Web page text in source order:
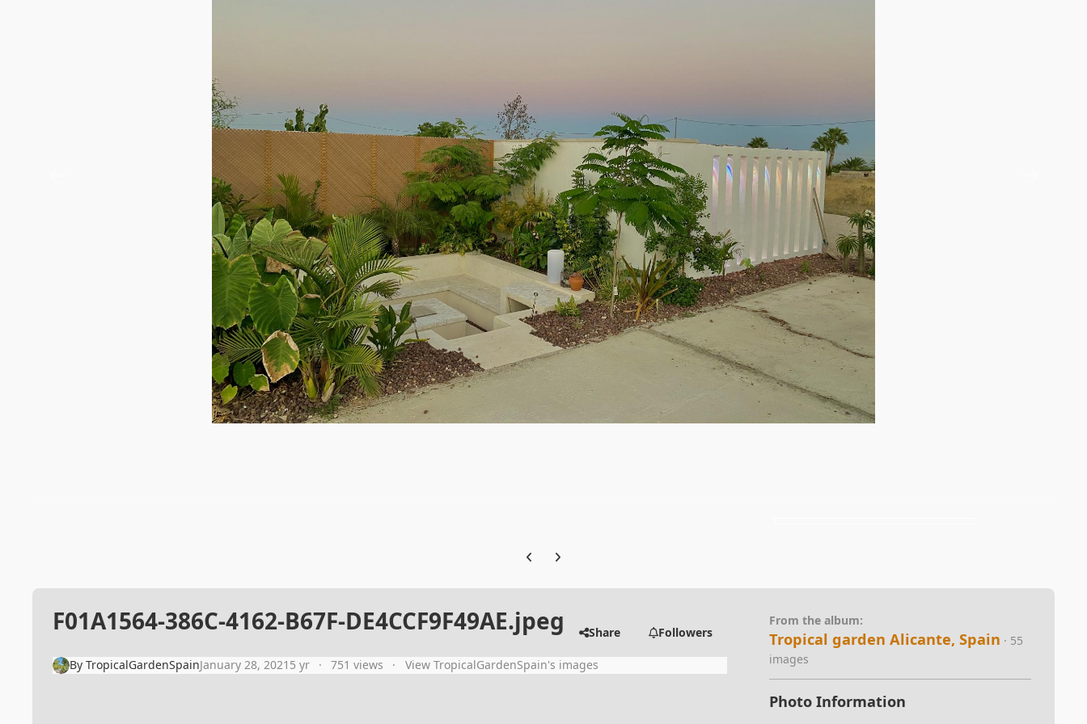
Previous carousel slide
Next carousel slide
F01A1564-386C-4162-B67F-DE4CCF9F49AE.jpeg Share Followers
By TropicalGardenSpainJanuary 28, 2021 5 yr 751 views View TropicalGardenSpain's images
From the album:
Tropical garden Alicante, Spain · 55
images
Photo Information